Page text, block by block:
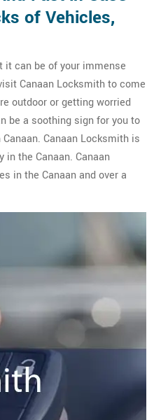
of Vehicles,
it can be of your immense
Canaan Locksmith to come
outdoor or getting worried
be a soothing sign for you to
Canaan. Canaan Locksmith is
the Canaan. Canaan
in the Canaan and over a